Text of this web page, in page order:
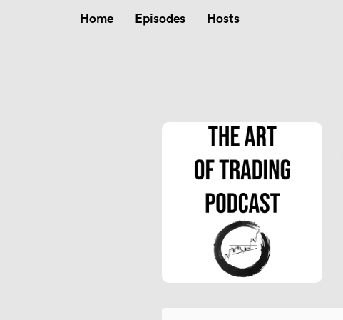
Home Episodes Hosts